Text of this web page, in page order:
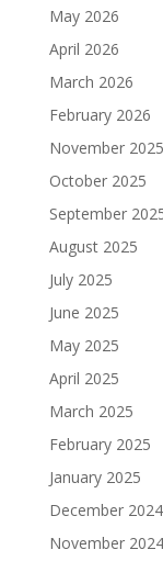
May 2026
April 2026
March 2026
February 2026
November 2025
October 2025
September
August 2025
July 2025
June 2025
May 2025
April 2025
March 2025
February 2025
January 2025
December 2024
November 2024